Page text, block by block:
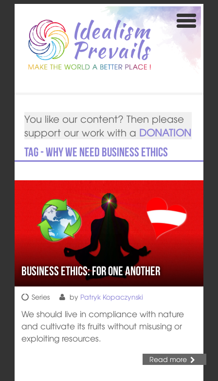
You like our content? Then please
support our work with a DONATION
Tag - Why we need Business Ethics
Business Ethics: For One Another
Series by Patryk Kopaczynski
We should live in compliance with nature
and cultivate its fruits without misusing or
exploiting resources.
Read more